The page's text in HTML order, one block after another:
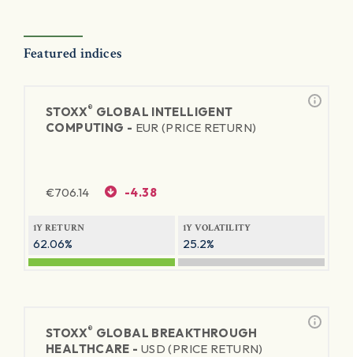
Featured indices
STOXX® GLOBAL INTELLIGENT
COMPUTING - EUR (PRICE RETURN)
€706.14 -4.38
1Y RETURN
62.06%
1Y VOLATILITY
25.2%
STOXX® GLOBAL BREAKTHROUGH
HEALTHCARE - USD (PRICE RETURN)